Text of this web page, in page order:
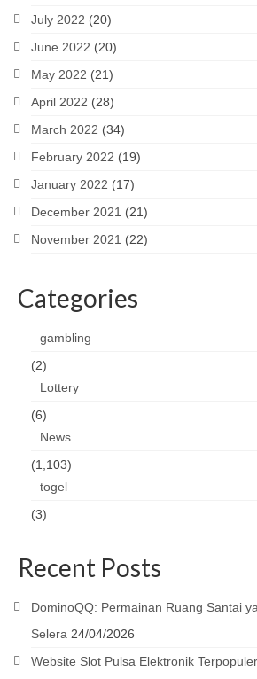
July 2022 (20)
June 2022 (20)
May 2022 (21)
April 2022 (28)
March 2022 (34)
February 2022 (19)
January 2022 (17)
December 2021 (21)
November 2021 (22)
Categories
gambling
(2)
Lottery
(6)
News
(1,103)
togel
(3)
Recent Posts
DominoQQ: Permainan Ruang Santai
Selera 24/04/2026
Website Slot Pulsa Elektronik